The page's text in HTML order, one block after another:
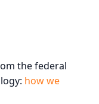
the federal
how we